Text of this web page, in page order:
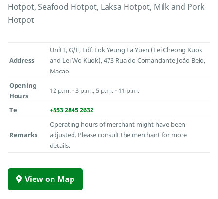
Hotpot, Seafood Hotpot, Laksa Hotpot, Milk and Pork
Hotpot
Address
Unit I, G/F, Edf. Lok Yeung Fa Yuen (Lei Cheong Kuok
and Lei Wo Kuok), 473 Rua do Comandante João Belo,
Macao
Opening
Hours
12 p.m. - 3 p.m., 5 p.m. - 11 p.m.
Tel +853 2845 2632
Remarks
Operating hours of merchant might have been
adjusted. Please consult the merchant for more
details.
View on Map